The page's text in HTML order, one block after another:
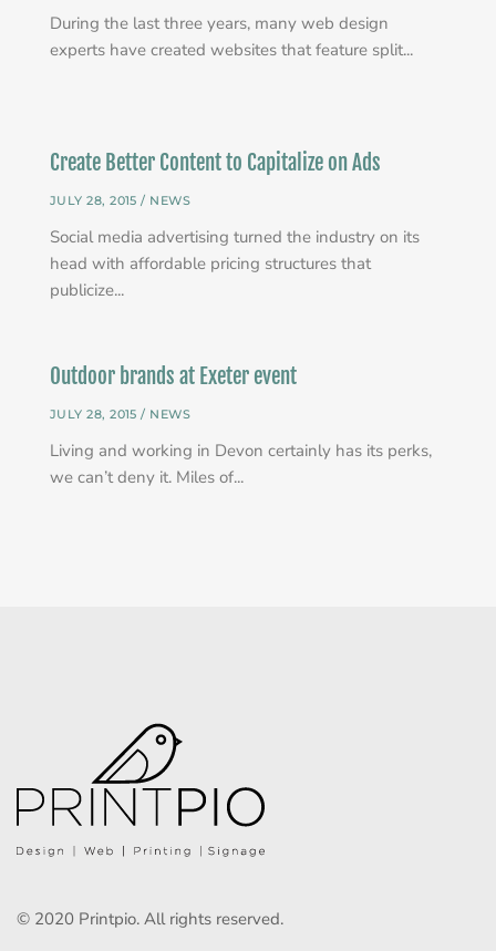
During the last three years, many web design
experts have created websites that feature split...
Create Better Content to Capitalize on Ads
JULY 28, 2015 / NEWS
Social media advertising turned the industry on its
head with affordable pricing structures that
publicize...
Outdoor brands at Exeter event
JULY 28, 2015 / NEWS
Living and working in Devon certainly has its perks,
we can’t deny it. Miles of...
© 2020 Printpio. All rights reserved.